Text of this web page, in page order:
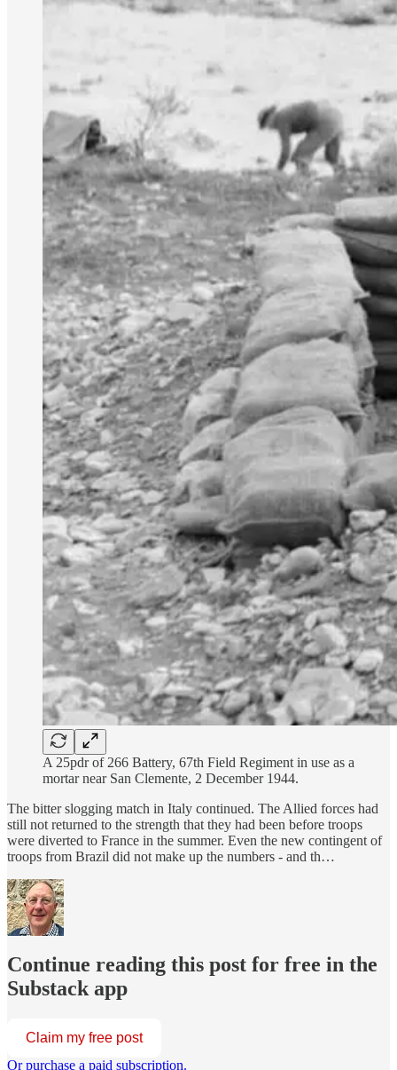
A 25pdr of 266 Battery, 67th Field Regiment in use as a
mortar near San Clemente, 2 December 1944.
The bitter slogging match in Italy continued. The Allied forces had
still not returned to the strength that they had been before troops
were diverted to France in the summer. Even the new contingent of
troops from Brazil did not make up the numbers - and th…
Continue reading this post for free in the
Substack app
Claim my free post
Or purchase a paid subscription.